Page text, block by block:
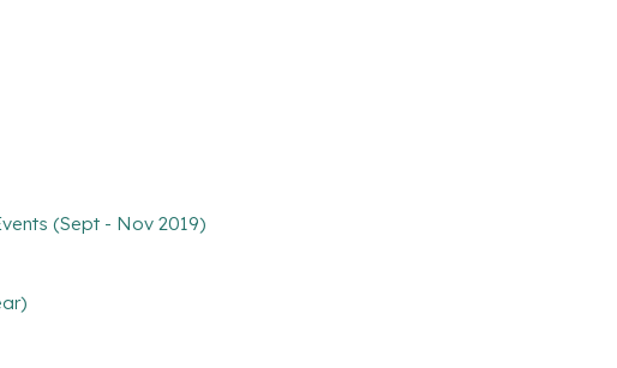
(Sept - Nov 2019)